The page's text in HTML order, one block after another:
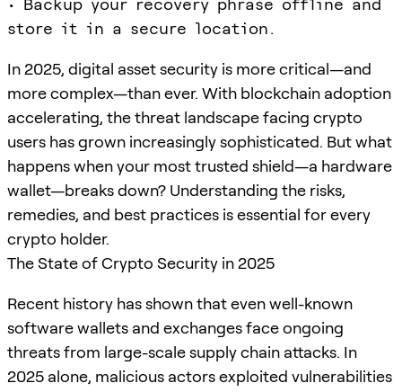
• Backup your recovery phrase offline and
store it in a secure location.
In 2025, digital asset security is more critical—and
more complex—than ever. With blockchain adoption
accelerating, the threat landscape facing crypto
users has grown increasingly sophisticated. But what
happens when your most trusted shield—a hardware
wallet—breaks down? Understanding the risks,
remedies, and best practices is essential for every
crypto holder.
The State of Crypto Security in 2025
Recent history has shown that even well-known
software wallets and exchanges face ongoing
threats from large-scale supply chain attacks. In
2025 alone, malicious actors exploited vulnerabilities